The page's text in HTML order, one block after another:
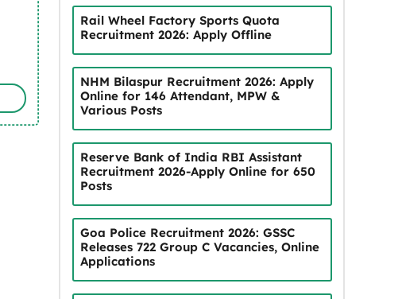
Rail Wheel Factory Sports Quota
Recruitment 2026: Apply Offline
NHM Bilaspur Recruitment 2026: Apply
Online for 146 Attendant, MPW &
Various Posts
Reserve Bank of India RBI Assistant
Recruitment 2026-Apply Online for 650
Posts
Goa Police Recruitment 2026: GSSC
Releases 722 Group C Vacancies, Online
Applications